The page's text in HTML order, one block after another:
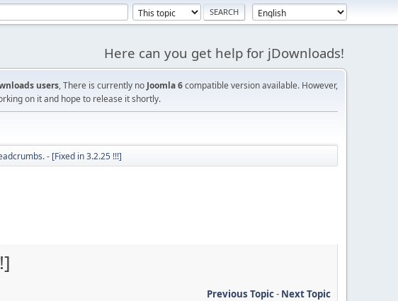
Here can you get help for jDownloads!
users, There is currently no Joomla 6compatible version available. However,
on it and hope to release it shortly.
- [Fixed in 3.2.25 !!!]
Previous Topic- Next Topic